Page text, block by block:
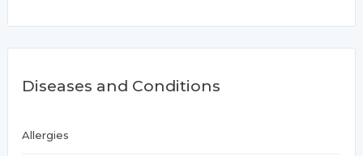
Diseases and Conditions
Allergies